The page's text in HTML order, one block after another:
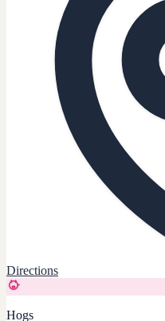
Directions
Hogs